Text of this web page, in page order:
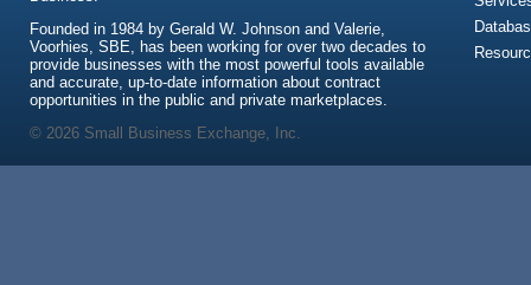
Founded in 1984 by Gerald W. Johnson and Valerie,
Voorhies, SBE, has been working for over two decades to
provide businesses with the most powerful tools available
and accurate, up-to-date information about contract
opportunities in the public and private marketplaces.
© 2026 Small Business Exchange, Inc.